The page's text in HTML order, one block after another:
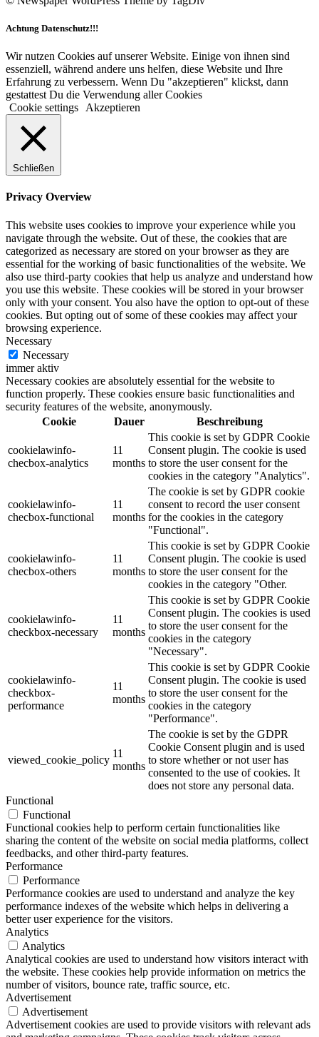
Achtung Datenschutz!!!
Wir nutzen Cookies auf unserer Website. Einige von ihnen sind
essenziell, während andere uns helfen, diese Website und Ihre
Erfahrung zu verbessern. Wenn Du "akzeptieren" klickst, dann
gestattest Du die Verwendung aller Cookies
Cookie settings
Akzeptieren
Schließen
Privacy Overview
This website uses cookies to improve your experience while you
navigate through the website. Out of these, the cookies that are
categorized as necessary are stored on your browser as they are
essential for the working of basic functionalities of the website. We
also use third-party cookies that help us analyze and understand how
you use this website. These cookies will be stored in your browser
only with your consent. You also have the option to opt-out of these
cookies. But opting out of some of these cookies may affect your
browsing experience.
Necessary
Necessary
immer aktiv
Necessary cookies are absolutely essential for the website to
function properly. These cookies ensure basic functionalities and
security features of the website, anonymously.
Cookie
Dauer Beschreibung
cookielawinfo-
checbox-analytics
11
months
This cookie is set by GDPR Cookie
Consent plugin. The cookie is used
to store the user consent for the
cookies in the category "Analytics".
cookielawinfo-
checbox-functional
11
months
The cookie is set by GDPR cookie
consent to record the user consent
for the cookies in the category
"Functional".
cookielawinfo-
checbox-others
11
months
This cookie is set by GDPR Cookie
Consent plugin. The cookie is used
to store the user consent for the
cookies in the category "Other.
cookielawinfo-
checkbox-necessary
11
months
This cookie is set by GDPR Cookie
Consent plugin. The cookies is used
to store the user consent for the
cookies in the category
"Necessary".
cookielawinfo-
checkbox-
performance
11
months
This cookie is set by GDPR Cookie
Consent plugin. The cookie is used
to store the user consent for the
cookies in the category
"Performance".
viewed_cookie_policy
11
months
The cookie is set by the GDPR
Cookie Consent plugin and is used
to store whether or not user has
consented to the use of cookies. It
does not store any personal data.
Functional
Functional
Functional cookies help to perform certain functionalities like
sharing the content of the website on social media platforms, collect
feedbacks, and other third-party features.
Performance
Performance
Performance cookies are used to understand and analyze the key
performance indexes of the website which helps in delivering a
better user experience for the visitors.
Analytics
Analytics
Analytical cookies are used to understand how visitors interact with
the website. These cookies help provide information on metrics the
number of visitors, bounce rate, traffic source, etc.
Advertisement
Advertisement
Advertisement cookies are used to provide visitors with relevant ads